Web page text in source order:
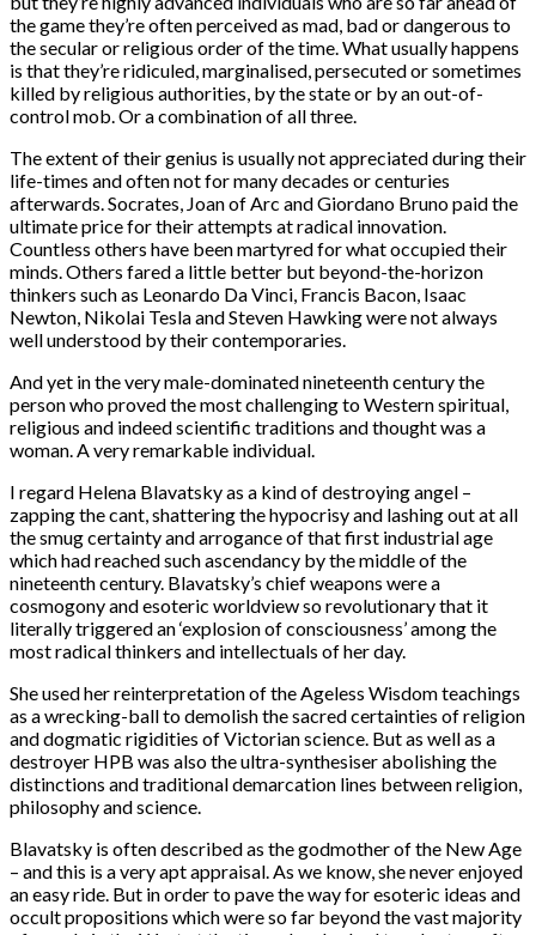
the game they’re often perceived as mad, bad or dangerous to
the secular or religious order of the time. What usually happens
is that they’re ridiculed, marginalised, persecuted or sometimes
killed by religious authorities, by the state or by an out-of-
control mob. Or a combination of all three.
The extent of their genius is usually not appreciated during their
life-times and often not for many decades or centuries
afterwards. Socrates, Joan of Arc and Giordano Bruno paid the
ultimate price for their attempts at radical innovation.
Countless others have been martyred for what occupied their
minds. Others fared a little better but beyond-the-horizon
thinkers such as Leonardo Da Vinci, Francis Bacon, Isaac
Newton, Nikolai Tesla and Steven Hawking were not always
well understood by their contemporaries.
And yet in the very male-dominated nineteenth century the
person who proved the most challenging to Western spiritual,
religious and indeed scientific traditions and thought was a
woman. A very remarkable individual.
I regard Helena Blavatsky as a kind of destroying angel –
zapping the cant, shattering the hypocrisy and lashing out at all
the smug certainty and arrogance of that first industrial age
which had reached such ascendancy by the middle of the
nineteenth century. Blavatsky’s chief weapons were a
cosmogony and esoteric worldview so revolutionary that it
literally triggered an ‘explosion of consciousness’ among the
most radical thinkers and intellectuals of her day.
She used her reinterpretation of the Ageless Wisdom teachings
as a wrecking-ball to demolish the sacred certainties of religion
and dogmatic rigidities of Victorian science. But as well as a
destroyer HPB was also the ultra-synthesiser abolishing the
distinctions and traditional demarcation lines between religion,
philosophy and science.
Blavatsky is often described as the godmother of the New Age
– and this is a very apt appraisal. As we know, she never enjoyed
an easy ride. But in order to pave the way for esoteric ideas and
occult propositions which were so far beyond the vast majority